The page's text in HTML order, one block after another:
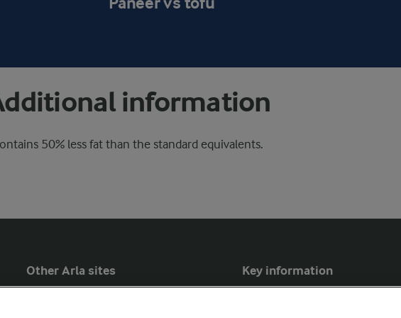
information
50% less fat than the standard equivalents.
Other Arla sites Key information